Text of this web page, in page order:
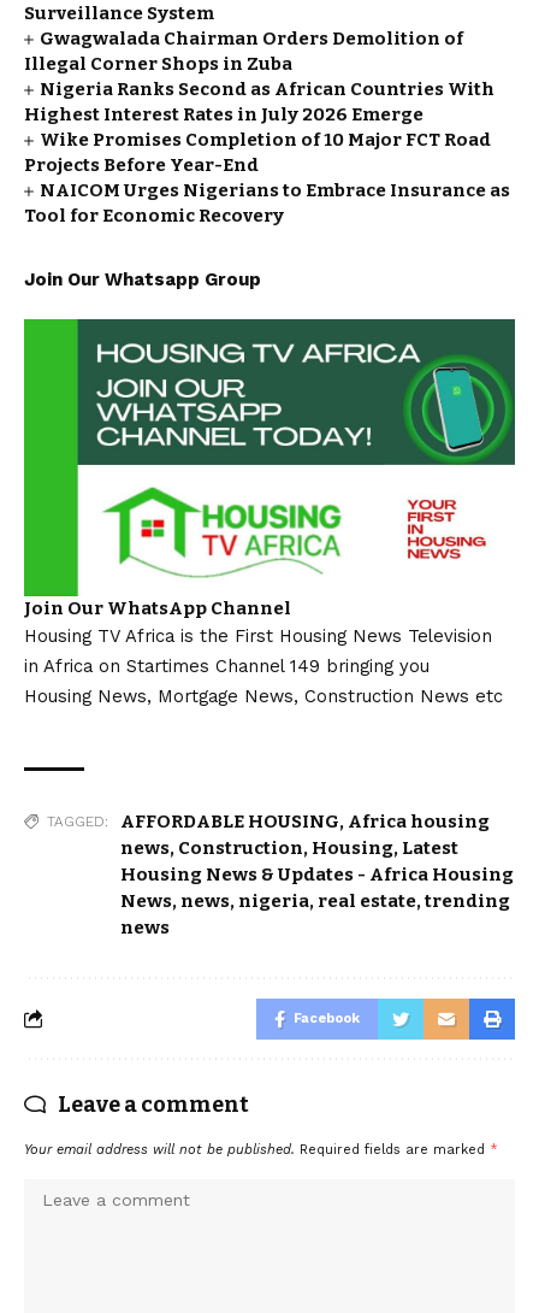
Surveillance System
Gwagwalada Chairman Orders Demolition of
Illegal Corner Shops in Zuba
Nigeria Ranks Second as African Countries With
Highest Interest Rates in July 2026 Emerge
Wike Promises Completion of 10 Major FCT Road
Projects Before Year-End
NAICOM Urges Nigerians to Embrace Insurance as
Tool for Economic Recovery
Join Our Whatsapp Group
Join Our WhatsApp Channel
Housing TV Africa is the First Housing News Television
in Africa on Startimes Channel 149 bringing you
Housing News, Mortgage News, Construction News etc
TAGGED: AFFORDABLE HOUSING, Africa housing
news, Construction, Housing, Latest
Housing News & Updates - Africa Housing
News, news, nigeria, real estate,trending
news
Facebook
Leave a comment
Your email address will not be published. Required fields are marked *